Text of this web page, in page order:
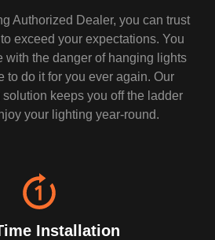
Authorized Dealer, you can trust
exceed your expectations. You
with the danger of hanging lights
to do it for you ever again. Our
keeps you off the ladder
your lighting year-round.
Installation